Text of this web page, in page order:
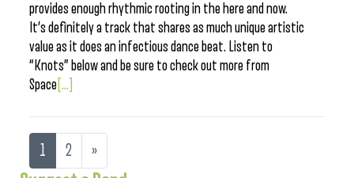
provides enough rhythmic rooting in the here and now.
It’s definitely a track that shares as much unique artistic
value as it does an infectious dance beat. Listen to
“Knots” below and be sure to check out more from
Space [...]
1 2 »